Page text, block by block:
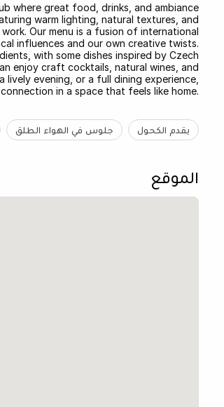
where great food, drinks, and ambiance
warm lighting, natural textures, and
Our menu is a fusion of international
influences and our own creative twists.
with some dishes inspired by Czech
enjoy craft cocktails, natural wines, and
evening, or a full dining experience,
in a space that feels like home.
يقدم الكحول جلوس في الهواء الطلق
الموقع